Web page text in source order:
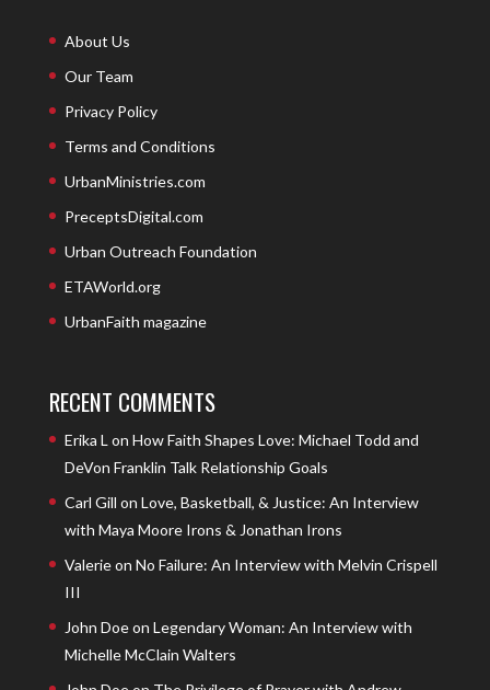
About Us
Our Team
Privacy Policy
Terms and Conditions
UrbanMinistries.com
PreceptsDigital.com
Urban Outreach Foundation
ETAWorld.org
UrbanFaith magazine
RECENT COMMENTS
Erika L on How Faith Shapes Love: Michael Todd and
DeVon Franklin Talk Relationship Goals
Carl Gill on Love, Basketball, & Justice: An Interview
with Maya Moore Irons & Jonathan Irons
Valerieon No Failure: An Interview with Melvin Crispell
III
John Doeon Legendary Woman: An Interview with
Michelle McClain Walters